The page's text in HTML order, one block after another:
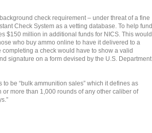
check requirement – under threat of a fine
Check System as a vetting database. To help fund
$150 million in additional funds for NICS. This would
who buy ammo online to have it delivered to a
a check would have to show a valid
signature on a form devised by the U.S. Department
be “bulk ammunition sales” which it defines as
more than 1,000 rounds of any other caliber of